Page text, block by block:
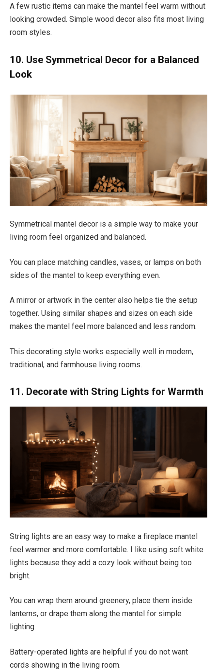
A few rustic items can make the mantel feel warm without
looking crowded. Simple wood decor also fits most living
room styles.
10. Use Symmetrical Decor for a Balanced
Look
Symmetrical mantel decor is a simple way to make your
living room feel organized and balanced.
You can place matching candles, vases, or lamps on both
sides of the mantel to keep everything even.
A mirror or artwork in the center also helps tie the setup
together. Using similar shapes and sizes on each side
makes the mantel feel more balanced and less random.
This decorating style works especially well in modern,
traditional, and farmhouse living rooms.
11. Decorate with String Lights for Warmth
String lights are an easy way to make a fireplace mantel
feel warmer and more comfortable. I like using soft white
lights because they add a cozy look without being too
bright.
You can wrap them around greenery, place them inside
lanterns, or drape them along the mantel for simple
lighting.
Battery-operated lights are helpful if you do not want
cords showing in the living room.